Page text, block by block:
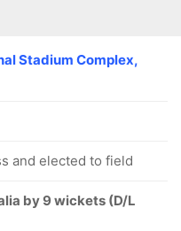
Stadium Complex,
and elected to field
by 9 wickets (D/L